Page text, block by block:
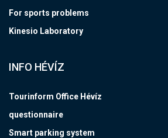
For sports problems
Kinesio Laboratory
INFO HÉVÍZ
Tourinform Office Hévíz
questionnaire
Smart parking system